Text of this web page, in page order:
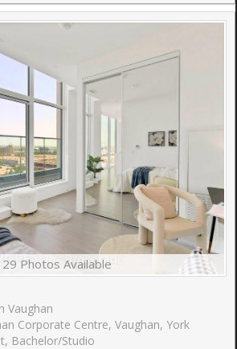
29 Photos Available
Vaughan
Corporate Centre, Vaughan, York
Bachelor/Studio